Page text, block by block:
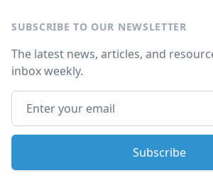
SUBSCRIBE TO OUR NEWSLETTER
The latest news, articles, and
inbox weekly.